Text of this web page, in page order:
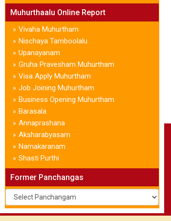
Muhurthaalu Online Report
» Vivaha Muhurtham
» Nischaya Tamboolalu
» Upanayanam
» Gruha Pravesham Muhurtham
» Visa Apply Muhurtham
» Job Joining Muhurtham
» Business Opening Muhurtham
» Barasala
» Annaprashana
» Aksharabyasam
» Namakaranam
» Shasti Purthi
Former Panchangas